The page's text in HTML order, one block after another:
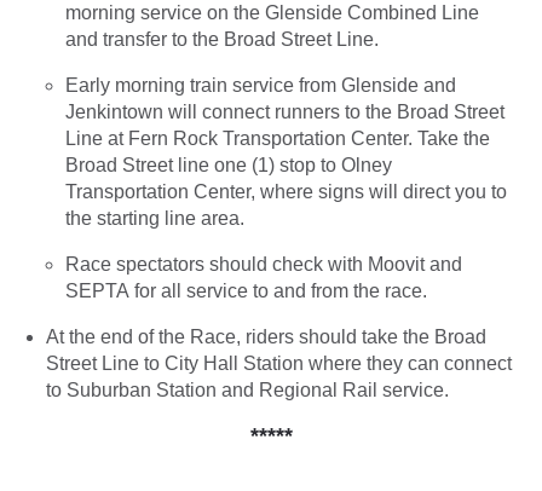
morning service on the Glenside Combined Line
and transfer to the Broad Street Line.
Early morning train service from Glenside and
Jenkintown will connect runners to the Broad Street
Line at Fern Rock Transportation Center. Take the
Broad Street line one (1) stop to Olney
Transportation Center, where signs will direct you to
the starting line area.
Race spectators should check with Moovit and
SEPTA for all service to and from the race.
At the end of the Race, riders should take the Broad
Street Line to City Hall Station where they can connect
to Suburban Station and Regional Rail service.
*****